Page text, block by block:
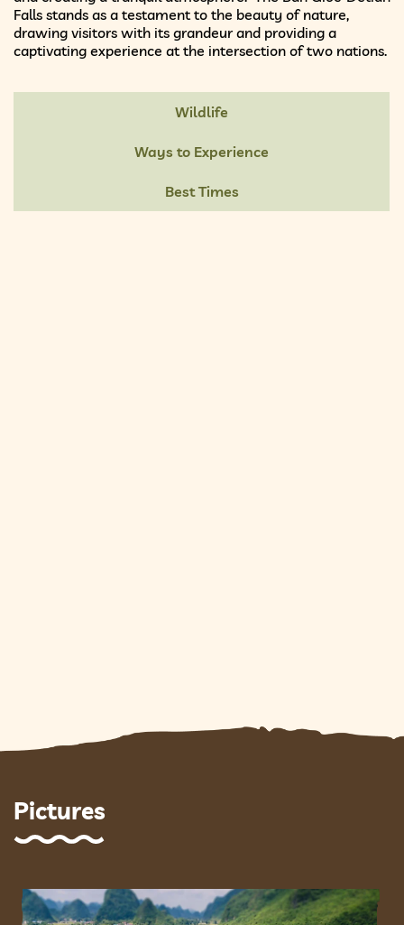
Falls stands as a testament to the beauty of nature,
drawing visitors with its grandeur and providing a
captivating experience at the intersection of two nations.
Wildlife
Ways to Experience
Best Times
Pictures